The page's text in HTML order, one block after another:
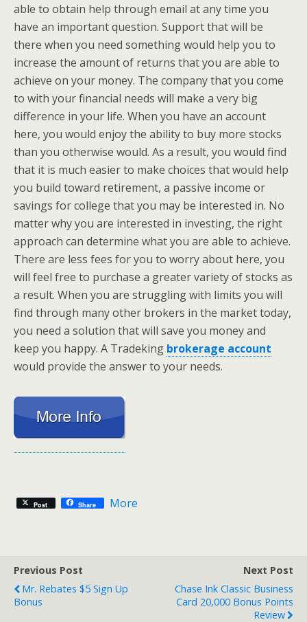
able to obtain help through email at any time you
have an important question. Support that will be
there when you need something would help you to
increase the amount of returns that you are able to
achieve on your money. The company that you come
to with your financial needs will make a very big
difference in your life. When you have an account
here, you would enjoy the ability to buy more stocks
than you otherwise would. As a result, you would find
that it is much easier to make choices that would help
you build toward retirement, a passive income or
savings for college that you may be interested in. No
matter why you are interested in investing, the right
approach can determine what you are able to achieve.
There are less fees for you to worry about here, you
will feel free to purchase a greater variety of stocks as
a result. When you are struggling with limits you will
find through many other brokers in the market today,
you need a solution that will save you money and
keep you happy. A Tradeking brokerage account
would provide the answer to your needs.
Post Share More
Previous Post
Mr. Rebates $5 Sign Up
Bonus
Next Post
Chase Ink Classic Business
Card 20,000 Bonus Points
Review